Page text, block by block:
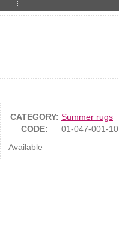
CATEGORY: Summer rugs
CODE:
01-047-001-10
Available